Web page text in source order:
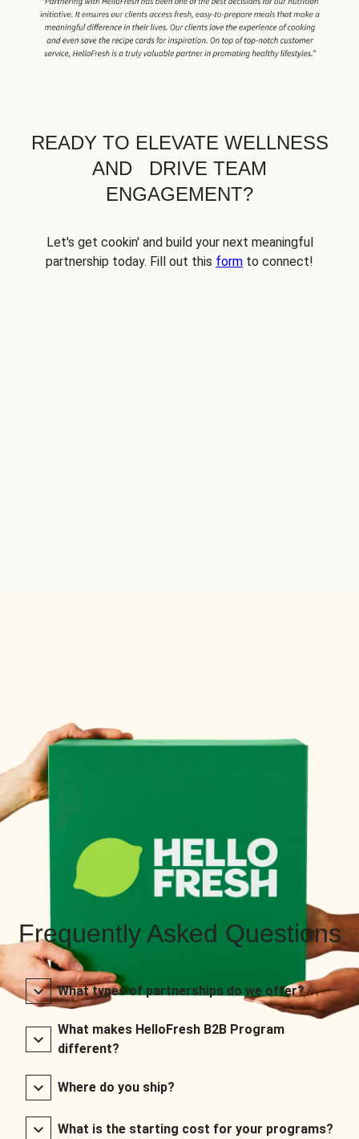
READY TO ELEVATE WELLNESS
AND DRIVE TEAM
ENGAGEMENT?
Let's get cookin' and build your next meaningful
partnership today. Fill out this form to connect!
Frequently Asked Questions
What types of partnerships do we offer?
What makes HelloFresh B2B Program
different?
Where do you ship?
What is the starting cost for your programs?